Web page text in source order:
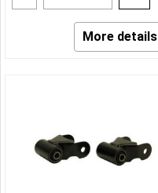
More details